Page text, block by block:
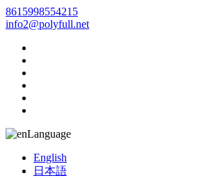
8615998554215
info2@polyfull.net
Language
English
日本語